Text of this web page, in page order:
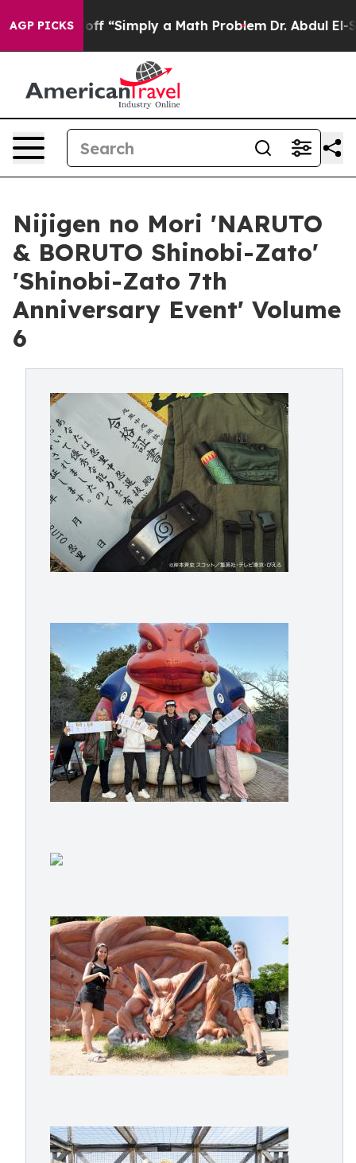
AGP PICKS
Laid off “Simply a Math Problem Dr. Abdul El-
Nijigen no Mori 'NARUTO
& BORUTO Shinobi-Zato'
'Shinobi-Zato 7th
Anniversary Event' Volume
6